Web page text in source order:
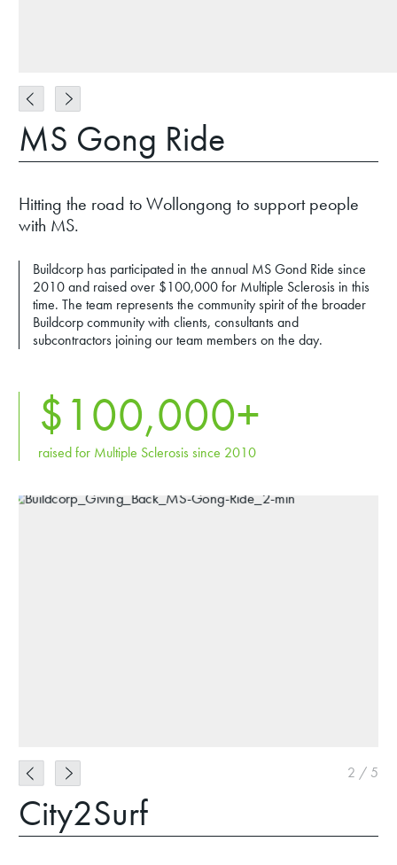
MS Gong Ride
Hitting the road to Wollongong to support people
with MS.
Buildcorp has participated in the annual MS Gond Ride since
2010 and raised over $100,000 for Multiple Sclerosis in this
time. The team represents the community spirit of the broader
Buildcorp community with clients, consultants and
subcontractors joining our team members on the day.
$100,000+
raised for Multiple Sclerosis since 2010
2 / 5
City2Surf